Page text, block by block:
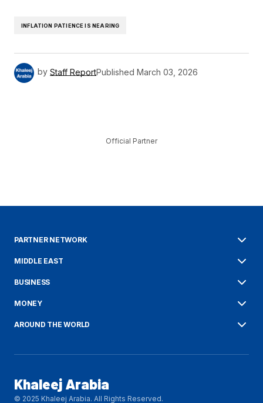
INFLATION PATIENCE IS NEARING
by Staff ReportPublished March 03, 2026
Official Partner
PARTNER NETWORK
MIDDLE EAST
BUSINESS
MONEY
AROUND THE WORLD
Khaleej Arabia
© 2025 Khaleej Arabia. All Rights Reserved.